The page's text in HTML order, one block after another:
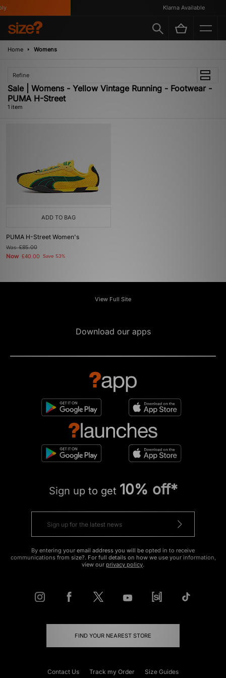
Klarna Available
Home Womens
Refine
Sale | Womens - Yellow Vintage Running - Footwear -
PUMA H-Street
1 item
ADD TO BAG
PUMA H-Street Women's
Was£85.00
Now £40.00 Save 53%
View Full Site
Download our apps
Sign up to get 10% off*
By entering your email address you will be opted in to receive
communications from size?. For full details on how we use your information,
view our privacy policy.
FIND YOUR NEAREST STORE
Contact Us Track my Order Size Guides